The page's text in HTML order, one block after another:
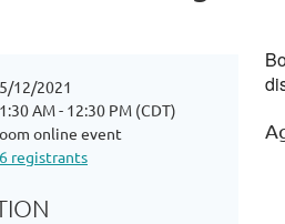
12/2021
AM - 12:30 PM (CDT)
online event
registrants